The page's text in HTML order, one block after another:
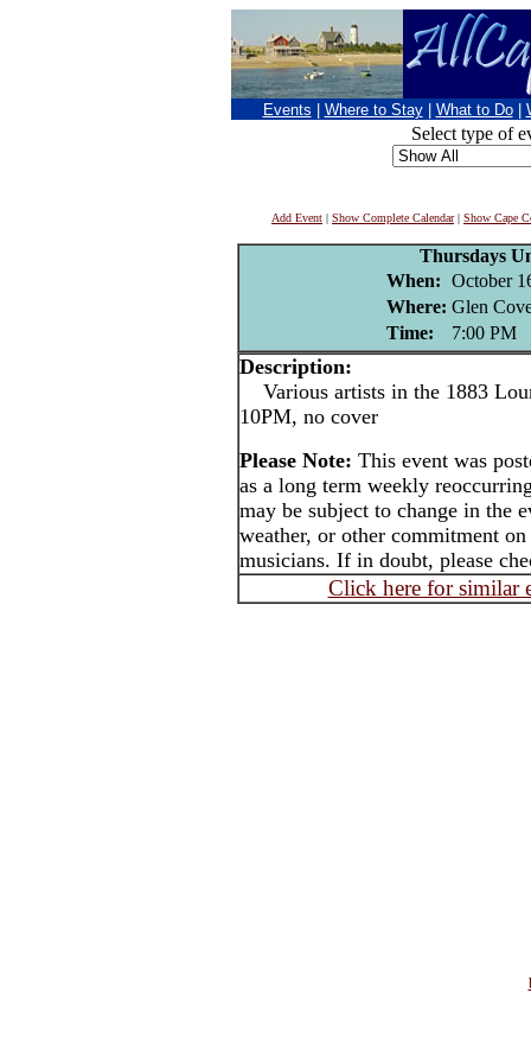
Events Where to Stay What to Do
Select type of
Add Event | Show Complete Calendar| Show Cape
Thursdays
When: October
Where: Glen
Time:
7:00 PM
Description:
Various artists in the 1883
10PM, no cover
Please Note: This event was
as a long term weekly
may be subject to change in the
weather, or other commitment
musicians. If in doubt, please
Click here for similar